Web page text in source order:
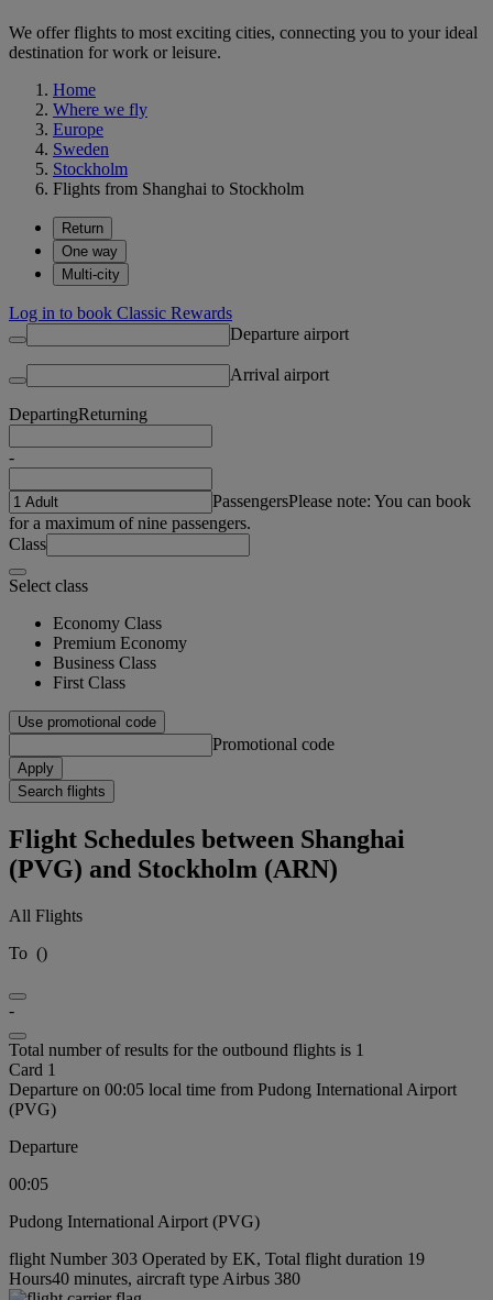
We offer flights to most exciting cities, connecting you to your ideal
destination for work or leisure.
Home
Where we fly
Europe
Sweden
Stockholm
Flights from Shanghai to Stockholm
Return
One way
Multi-city
Log in to book Classic Rewards
Departure airport
Arrival airport
DepartingReturning
-
PassengersPlease note: You can book
for a maximum of nine passengers.
Class
Select class
Economy Class
Premium Economy
Business Class
First Class
Use promotional code
Promotional code
Apply
Search flights
Flight Schedules between Shanghai
(PVG) and Stockholm (ARN)
All Flights
To ()
-
Total number of results for the outbound flights is 1
Card 1
Departure on 00:05 local time from Pudong International Airport
(PVG)
Departure
00:05
Pudong International Airport (PVG)
flight Number 303 Operated by EK, Total flight duration 19
Hours40 minutes, aircraft type Airbus 380